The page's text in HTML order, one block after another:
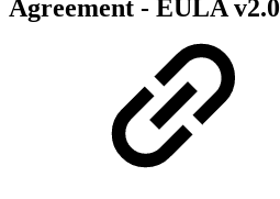
Agreement - EULA v2.0